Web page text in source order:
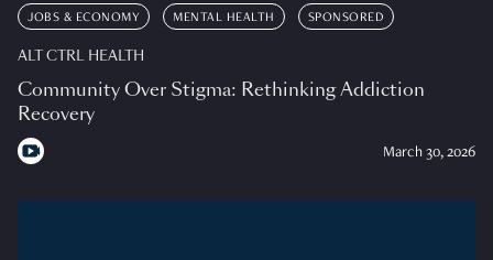
JOBS & ECONOMY MENTAL HEALTH SPONSORED
ALT CTRL HEALTH
Community Over Stigma: Rethinking Addiction
Recovery
March 30, 2026